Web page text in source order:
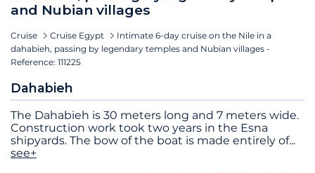
and Nubian villages
Cruise Cruise Egypt
Intimate 6-day cruise on the Nile in a
dahabieh, passing by legendary temples and Nubian villages -
Reference: 111225
Dahabieh
The Dahabieh is 30 meters long and 7 meters wide.
Construction work took two years in the Esna
shipyards. The bow of the boat is made entirely of...
see+